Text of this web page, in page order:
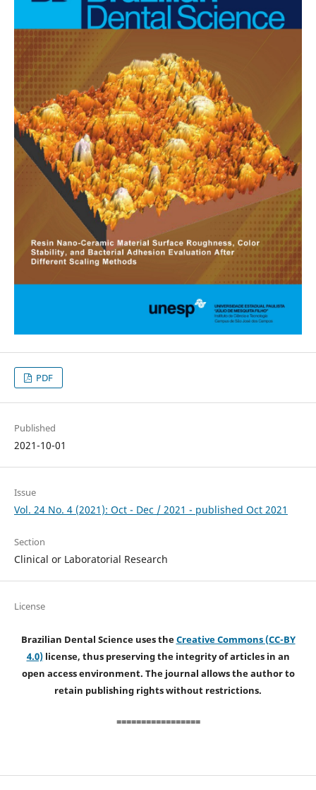
PDF
Published
2021-10-01
Issue
Vol. 24 No. 4 (2021): Oct - Dec / 2021 - published Oct 2021
Section
Clinical or Laboratorial Research
License
Brazilian Dental Science uses theCreative Commons (CC-BY
4.0)license, thus preserving the integrity of articles in an
open access environment. The journal allows the author to
retain publishing rights without restrictions.
=================